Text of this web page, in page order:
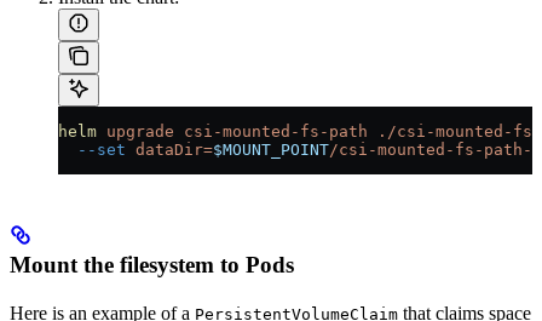
helm upgrade csi-mounted-fs-path ./csi-mounted-
  --set
dataDir=$MOUNT_POINT/csi-mounted-fs-path-
Mount the filesystem to Pods
Here is an example of a PersistentVolumeClaim that claims space